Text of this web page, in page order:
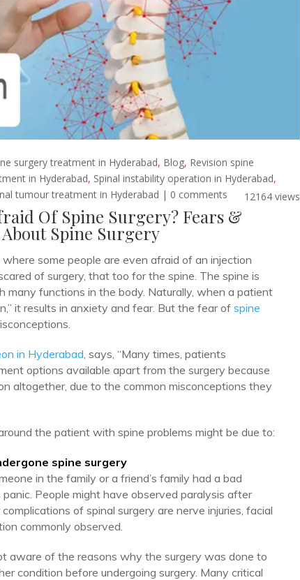
surgery treatment in Hyderabad, Blog, Revision spine
in Hyderabad, Spinal instability operation in Hyderabad,
tumour treatment in Hyderabad | 0 comments 12164 views
Of Spine Surgery? Fears &
Spine Surgery
some people are even afraid of an injection
of surgery, that too for the spine. The spine is
many functions in the body. Naturally, when a patient
it results in anxiety and fear. But the fear of spine
in Hyderabad , says, “Many times, patients
options available apart from the surgery because
altogether, due to the common misconceptions they
the patient with spine problems might be due to:
spine surgery
in the family or a friend’s family had a bad
People might have observed paralysis after
of spinal surgery are nerve injuries, facial
commonly observed.
aware of the reasons why the surgery was done to
condition before undergoing surgery. Many critical